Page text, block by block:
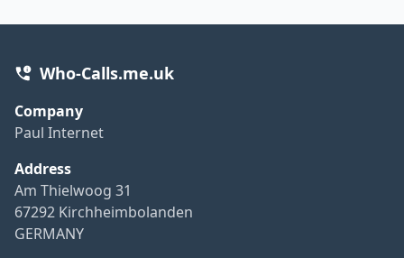
Who-Calls.me.uk
Company
Paul Internet
Address
Am Thielwoog 31
67292 Kirchheimbolanden
GERMANY